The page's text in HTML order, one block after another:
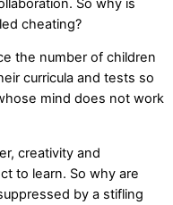
So why is
cheating?
the number of children
curricula and tests so
mind does not work
creativity and
to learn. So why are
by a stifling